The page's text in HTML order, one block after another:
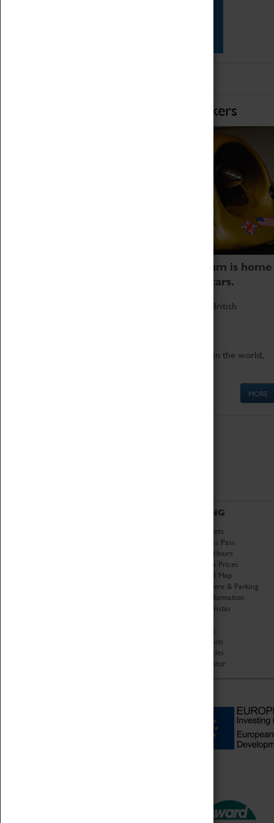
Home of Record Breakers
Coventry Transport Museum is home
to the world's two fastest cars.
Marvel at these spectacular feats of British
Get up close to the two fastest cars in the world,
MORE
VISITING
Book Tickets
Attractions Pass
Opening Hours
Admission Prices
Download Map
Getting Here & Parking
Access Information
Baxter Baristas
Car Clubs
Group Visits
Star Vehicles
4D Simulator